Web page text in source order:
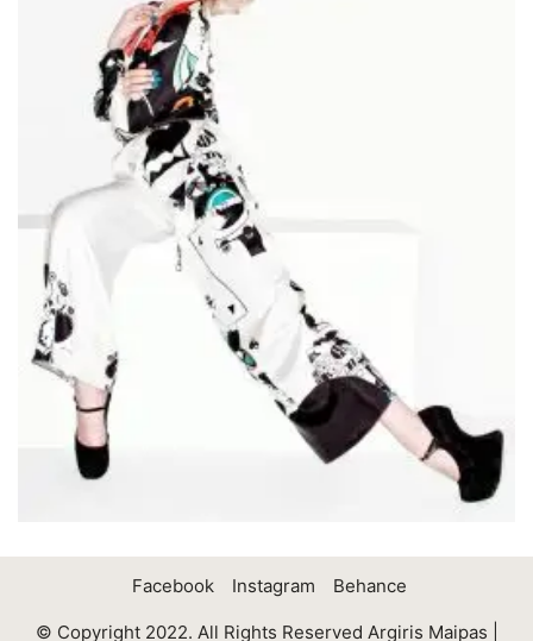
Facebook Instagram Behance
© Copyright 2022. All Rights Reserved Argiris Maipas |